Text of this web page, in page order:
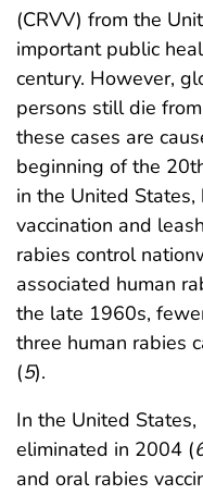
(CRVV) from the
important public
century. However,
persons still die
these cases are
beginning of the
in the United
vaccination and
rabies control
associated human
the late 1960s,
three human rabies
(5).
In the United
eliminated in 2004 (
and oral rabies